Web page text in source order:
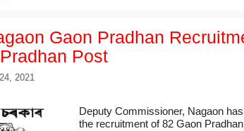
Gaon Pradhan
Post
2021
Deputy Commissioner, Nagaon
the recruitment of 82 Gaon